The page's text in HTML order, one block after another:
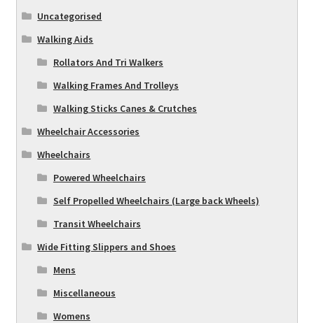
Uncategorised
Walking Aids
Rollators And Tri Walkers
Walking Frames And Trolleys
Walking Sticks Canes & Crutches
Wheelchair Accessories
Wheelchairs
Powered Wheelchairs
Self Propelled Wheelchairs (Large back Wheels)
Transit Wheelchairs
Wide Fitting Slippers and Shoes
Mens
Miscellaneous
Womens